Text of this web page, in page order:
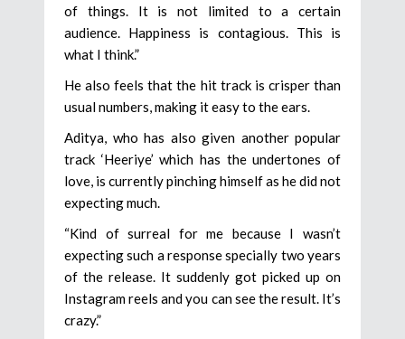
of things. It is not limited to a certain
audience. Happiness is contagious. This is
what I think.”
He also feels that the hit track is crisper than
usual numbers, making it easy to the ears.
Aditya, who has also given another popular
track ‘Heeriye’ which has the undertones of
love, is currently pinching himself as he did not
expecting much.
“Kind of surreal for me because I wasn’t
expecting such a response specially two years
of the release. It suddenly got picked up on
Instagram reels and you can see the result. It’s
crazy.”